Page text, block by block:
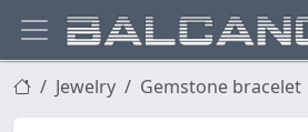
Jewelry Gemstone bracelet